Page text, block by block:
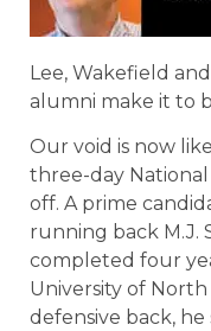
Lee, Wakefield
alumni make it to
Our void is now
three-day
off. A prime
running back M.J.
completed four
University of North
defensive back,